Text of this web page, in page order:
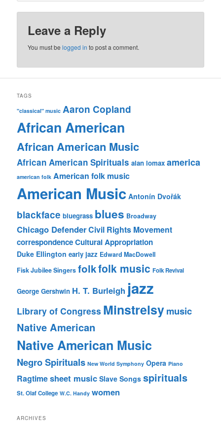
Leave a Reply
You must belogged in to post a comment.
TAGS
"classical" music Aaron Copland
African American
African American Music
African American Spirituals alan lomax america
american folk American folk music
American Music Antonín Dvořák
blackface bluegrass blues Broadway
Chicago DefenderCivil Rights Movement
correspondenceCultural Appropriation
Duke Ellington early jazz Edward MacDowell
Fisk Jubilee Singers folkfolk music Folk Revival
George Gershwin H. T. Burleigh jazz
Library of Congress Minstrelsymusic
Native American
Native American Music
Negro Spirituals New World Symphony Opera Piano
Ragtimesheet music Slave Songs spirituals
St. Olaf College W.C. Handy women
ARCHIVES